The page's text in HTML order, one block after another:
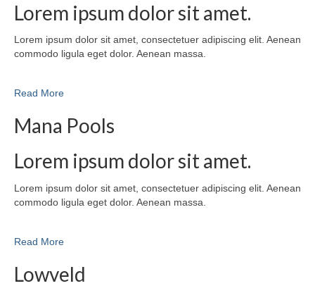
Lorem ipsum dolor sit amet.
Lorem ipsum dolor sit amet, consectetuer adipiscing elit. Aenean
commodo ligula eget dolor. Aenean massa.
Read More
Mana Pools
Lorem ipsum dolor sit amet.
Lorem ipsum dolor sit amet, consectetuer adipiscing elit. Aenean
commodo ligula eget dolor. Aenean massa.
Read More
Lowveld